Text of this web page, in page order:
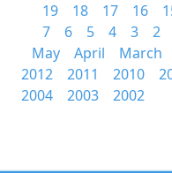
19
18 17 16
7
6 5 4 3 2
May
April March
2012
2011 2010
2004
2003 2002